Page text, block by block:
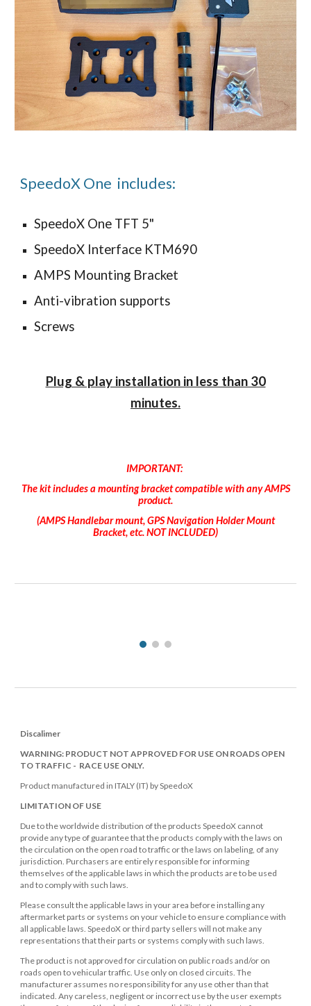
SpeedoX One includes:
SpeedoX One TFT 5"
SpeedoX Interface KTM690
AMPS Mounting Bracket
Anti-vibration supports
Screws
Plug & play installation in less than 30
minutes.
IMPORTANT:
The kit includes a mounting bracket compatible with any AMPS
product.
(AMPS Handlebar mount, GPS Navigation Holder Mount
Bracket, etc. NOT INCLUDED)
Discalimer
WARNING: PRODUCT NOT APPROVED FOR USE ON ROADS OPEN
TO TRAFFIC - RACE USE ONLY.
Product manufactured in ITALY (IT) by SpeedoX
LIMITATION OF USE
Due to the worldwide distribution of the products SpeedoX cannot
provide any type of guarantee that the products comply with the laws on
the circulation on the open road to traffic or the laws on labeling, of any
jurisdiction. Purchasers are entirely responsible for informing
themselves of the applicable laws in which the products are to be used
and to comply with such laws.
Please consult the applicable laws in your area before installing any
aftermarket parts or systems on your vehicle to ensure compliance with
all applicable laws. SpeedoX or third party sellers will not make any
representations that their parts or systems comply with such laws.
The product is not approved for circulation on public roads and/or on
roads open to vehicular traffic. Use only on closed circuits. The
manufacturer assumes no responsibility for any use other than that
indicated. Any careless, negligent or incorrect use by the user exempts